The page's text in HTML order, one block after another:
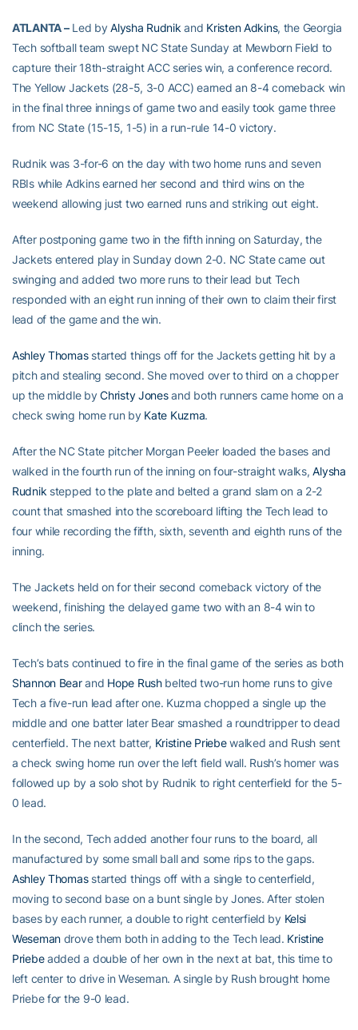
ATLANTA –Led byAlysha Rudnik and Kristen Adkins, the Georgia
Tech softball team swept NC State Sunday at Mewborn Field to
capture their 18th-straight ACC series win, a conference record.
The Yellow Jackets (28-5, 3-0 ACC) earned an 8-4 comeback win
in the final three innings of game two and easily took game three
from NC State (15-15, 1-5) in a run-rule 14-0 victory.
Rudnik was 3-for-6 on the day with two home runs and seven
RBIs while Adkins earned her second and third wins on the
weekend allowing just two earned runs and striking out eight.
After postponing game two in the fifth inning on Saturday, the
Jackets entered play in Sunday down 2-0. NC State came out
swinging and added two more runs to their lead but Tech
responded with an eight run inning of their own to claim their first
lead of the game and the win.
Ashley Thomasstarted things off for the Jackets getting hit by a
pitch and stealing second. She moved over to third on a chopper
up the middle byChristy Jonesand both runners came home on a
check swing home run by Kate Kuzma.
After the NC State pitcher Morgan Peeler loaded the bases and
walked in the fourth run of the inning on four-straight walks,Alysha
Rudnik stepped to the plate and belted a grand slam on a 2-2
count that smashed into the scoreboard lifting the Tech lead to
four while recording the fifth, sixth, seventh and eighth runs of the
inning.
The Jackets held on for their second comeback victory of the
weekend, finishing the delayed game two with an 8-4 win to
clinch the series.
Tech’s bats continued to fire in the final game of the series as both
Shannon Bearand Hope Rushbelted two-run home runs to give
Tech a five-run lead after one. Kuzma chopped a single up the
middle and one batter later Bear smashed a roundtripper to dead
centerfield. The next batter, Kristine Priebewalked and Rush sent
a check swing home run over the left field wall. Rush’s homer was
followed up by a solo shot by Rudnik to right centerfield for the 5-
0 lead.
In the second, Tech added another four runs to the board, all
manufactured by some small ball and some rips to the gaps.
Ashley Thomasstarted things off with a single to centerfield,
moving to second base on a bunt single by Jones. After stolen
bases by each runner, a double to right centerfield by Kelsi
Weseman drove them both in adding to the Tech lead. Kristine
Priebeadded a double of her own in the next at bat, this time to
left center to drive in Weseman. A single by Rush brought home
Priebe for the 9-0 lead.